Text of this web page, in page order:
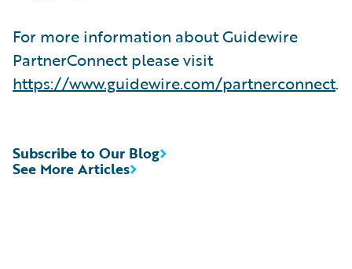
For more information about Guidewire
PartnerConnect please visit
https://www.guidewire.com/partnerconnect.
See More Articles
Subscribe to Our Blog